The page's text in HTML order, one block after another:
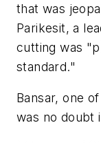
that was
Parikesit, a
cutting was
standard."
Bansar, one
was no doubt